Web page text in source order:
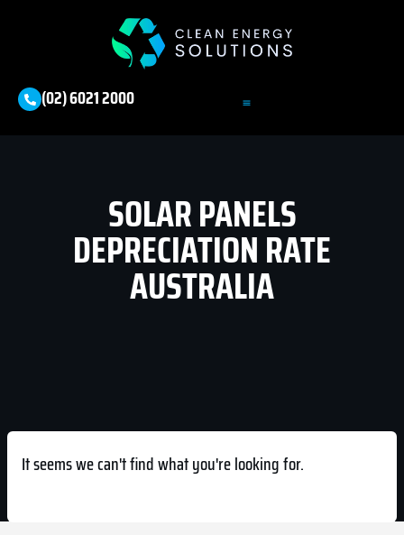
(02) 6021 2000
SOLAR PANELS
DEPRECIATION RATE
AUSTRALIA
It seems we can't find what you're looking for.